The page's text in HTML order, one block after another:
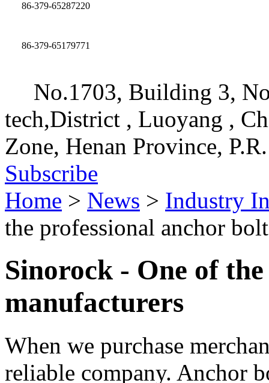
86-379-65287220
86-379-65179771
No.1703, Building 3,
tech,District , Luoyang ,
Zone, Henan Province,
Subscribe
Home > News > Industry
the professional anchor
Sinorock - One of
manufacturers
When we purchase
reliable company. Anchor